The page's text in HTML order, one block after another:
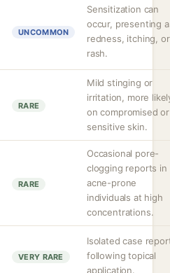
UNCOMMON
Sensitization can
occur, presenting
redness, itching, or
rash.
RARE
Mild stinging or
irritation, more
on compromised or
sensitive skin.
RARE
Occasional pore-
clogging reports in
acne-prone
individuals at high
concentrations.
VERY RARE
Isolated case
following topical
application.